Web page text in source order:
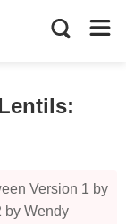
:
Version 1 by
by Wendy